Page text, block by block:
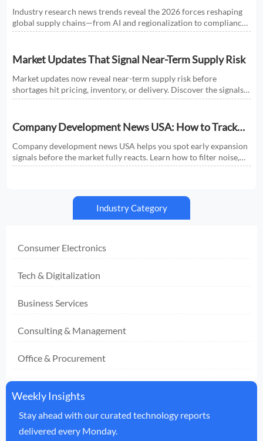
Global Supply Chains
Industry research news trends reveal the 2026 forces reshaping
global supply chains—from AI and regionalization to compliance
and predictive visibility. Discover actionable insights now.
Market Updates That Signal Near-Term Supply Risk
Market updates now reveal near-term supply risk before
shortages hit pricing, inventory, or delivery. Discover the signals,
sectors, and actions that help businesses respond faster.
Company Development News USA: How to Track
Signals That Affect Expansion
Company development news USA helps you spot early expansion
signals before the market fully reacts. Learn how to filter noise,
read real momentum, and make smarter growth decisions.
Industry Category
Consumer Electronics
Tech & Digitalization
Business Services
Consulting & Management
Office & Procurement
Weekly Insights
Stay ahead with our curated technology reports
delivered every Monday.